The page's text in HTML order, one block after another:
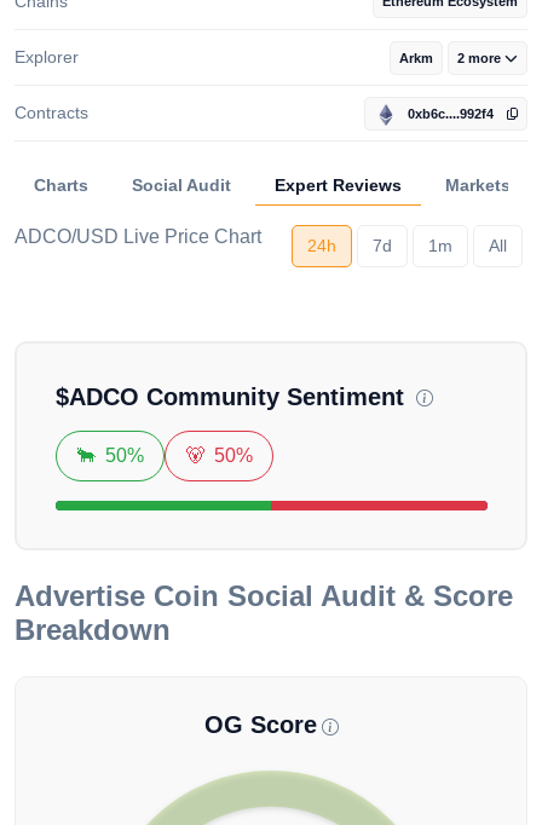
Explorer Arkm 2 more
Contracts 0xb6c....992f4
Charts Social Audit Expert Reviews Markets
ADCO/USD Live Price Chart 24h 7d 1m All
$ADCO Community Sentiment
🐂 50% 🐻 50%
Advertise Coin Social Audit & Score
Breakdown
OG Score